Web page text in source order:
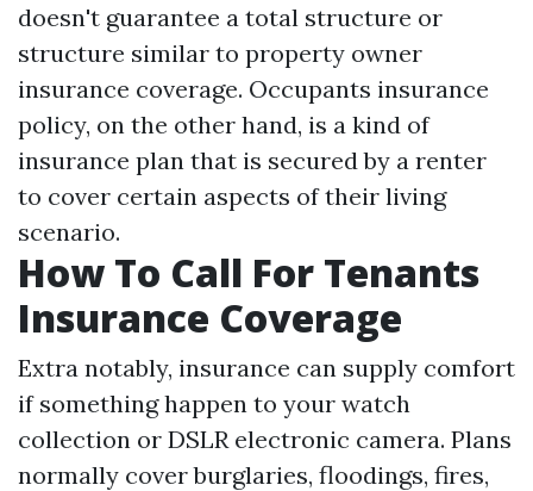
doesn't guarantee a total structure or
structure similar to property owner
insurance coverage. Occupants insurance
policy, on the other hand, is a kind of
insurance plan that is secured by a renter
to cover certain aspects of their living
scenario.
How To Call For Tenants
Insurance Coverage
Extra notably, insurance can supply comfort
if something happen to your watch
collection or DSLR electronic camera. Plans
normally cover burglaries, floodings, fires,